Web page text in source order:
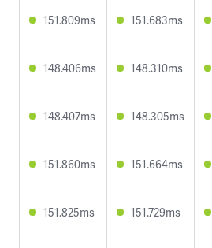
151.809ms 151.683ms
148.406ms 148.310ms
148.407ms 148.305ms
151.860ms 151.664ms
151.825ms 151.729ms